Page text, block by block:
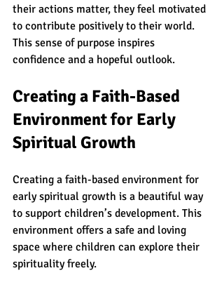
their actions matter, they feel motivated
to contribute positively to their world.
This sense of purpose inspires
confidence and a hopeful outlook.
Creating a Faith-Based
Environment for Early
Spiritual Growth
Creating a faith-based environment for
early spiritual growth is a beautiful way
to support children’s development. This
environment offers a safe and loving
space where children can explore their
spirituality freely.